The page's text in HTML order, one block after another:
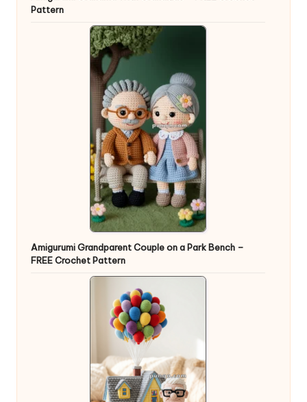
Pattern
Amigurumi Grandparent Couple on a Park Bench –
FREE Crochet Pattern